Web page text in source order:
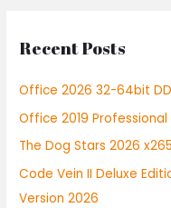
c
f
o
r
:
Recent Posts
Office 2026 32-64bit
Office 2019
The Dog Stars 2026
Code Vein II Deluxe
Version 2026